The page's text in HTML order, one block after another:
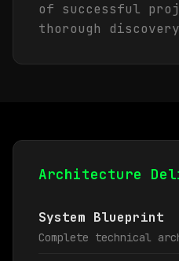
of successful
thorough discovery
Architecture
System Blueprint
Complete technical